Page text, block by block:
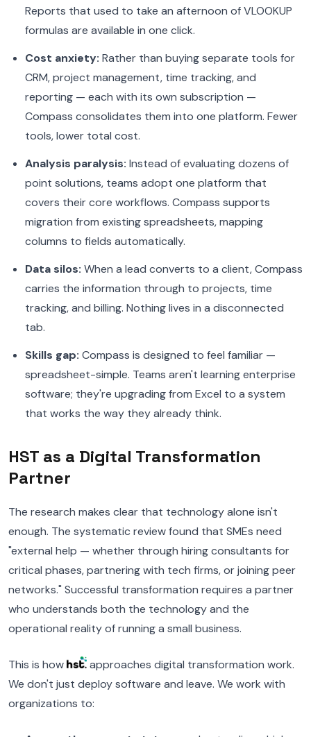
Reports that used to take an afternoon of VLOOKUP
formulas are available in one click.
Cost anxiety: Rather than buying separate tools for
CRM, project management, time tracking, and
reporting — each with its own subscription —
Compass consolidates them into one platform. Fewer
tools, lower total cost.
Analysis paralysis: Instead of evaluating dozens of
point solutions, teams adopt one platform that
covers their core workflows. Compass supports
migration from existing spreadsheets, mapping
columns to fields automatically.
Data silos: When a lead converts to a client, Compass
carries the information through to projects, time
tracking, and billing. Nothing lives in a disconnected
tab.
Skills gap: Compass is designed to feel familiar —
spreadsheet-simple. Teams aren't learning enterprise
software; they're upgrading from Excel to a system
that works the way they already think.
HST as a Digital Transformation
Partner
The research makes clear that technology alone isn't
enough. The systematic review found that SMEs need
"external help — whether through hiring consultants for
critical phases, partnering with tech firms, or joining peer
networks." Successful transformation requires a partner
who understands both the technology and the
operational reality of running a small business.
This is how
approaches digital transformation work.
We don't just deploy software and leave. We work with
organizations to: